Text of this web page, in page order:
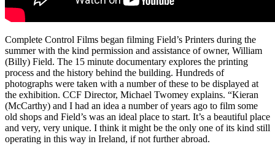
Complete Control Films began filming Field’s Printers during the
summer with the kind permission and assistance of owner, William
(Billy) Field. The 15 minute documentary explores the printing
process and the history behind the building. Hundreds of
photographs were taken with a number of these to be displayed at
the exhibition. CCF Director, Michael Twomey explains. “Kieran
(McCarthy) and I had an idea a number of years ago to film some
old shops and Field’s was an ideal place to start. It’s a beautiful place
and very, very unique. I think it might be the only one of its kind still
operating in this way in Ireland, if not further abroad.